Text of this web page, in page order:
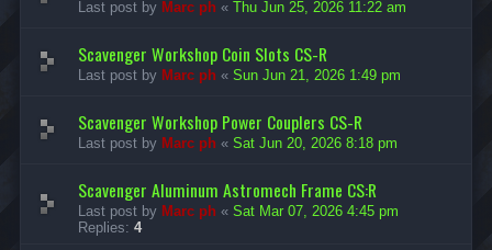
Last post by Marc ph « Thu Jun 25, 2026 11:22 am
Scavenger Workshop Coin Slots CS-R
Last post by Marc ph « Sun Jun 21, 2026 1:49 pm
Scavenger Workshop Power Couplers CS-R
Last post by Marc ph « Sat Jun 20, 2026 8:18 pm
Scavenger Aluminum Astromech Frame CS:R
Last post by Marc ph « Sat Mar 07, 2026 4:45 pm
Replies: 4